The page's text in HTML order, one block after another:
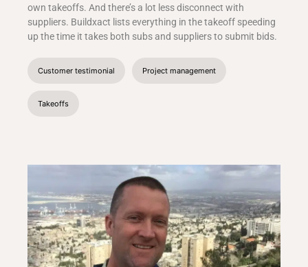
own takeoffs. And there’s a lot less disconnect with
suppliers. Buildxact lists everything in the takeoff speeding
up the time it takes both subs and suppliers to submit bids.
Customer testimonial Project management
Takeoffs